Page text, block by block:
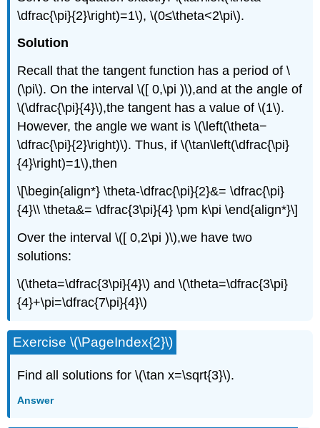
\dfrac{\pi}{2}\right)=1\), \(0≤\theta<2\pi\).
Solution
Recall that the tangent function has a period of \
(\pi\). On the interval \([ 0,\pi )\),and at the angle of
\(\dfrac{\pi}{4}\),the tangent has a value of \(1\).
However, the angle we want is \(\left(\theta−
\dfrac{\pi}{2}\right)\). Thus, if \(\tan\left(\dfrac{\pi}
{4}\right)=1\),then
\[\begin{align*} \theta-\dfrac{\pi}{2}&= \dfrac{\pi}
{4}\\ \theta&= \dfrac{3\pi}{4} \pm k\pi \end{align*}\]
Over the interval \([ 0,2\pi )\),we have two
solutions:
\(\theta=\dfrac{3\pi}{4}\) and \(\theta=\dfrac{3\pi}
{4}+\pi=\dfrac{7\pi}{4}\)
Exercise \(\PageIndex{2}\)
Find all solutions for \(\tan x=\sqrt{3}\).
Answer